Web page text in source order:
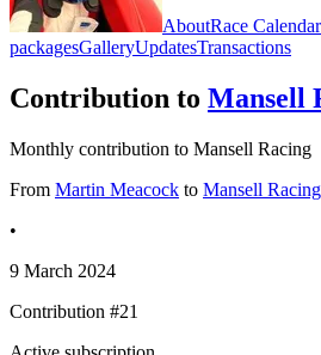
AboutRace Calendar
packagesGalleryUpdatesTransactions
Contribution to Mansell
Monthly contribution to Mansell Racing
From Martin Meacock to Mansell Racing
•
9 March 2024
Contribution #21